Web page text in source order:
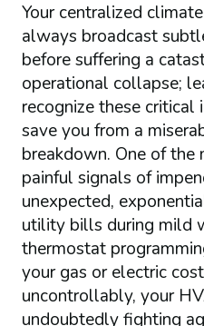
Your centralized
always broadcast
before suffering a
operational collapse;
recognize these critical
save you from a
breakdown. One of the
painful signals of
unexpected,
utility bills during mild
thermostat
your gas or electric
uncontrollably, your
undoubtedly fighting